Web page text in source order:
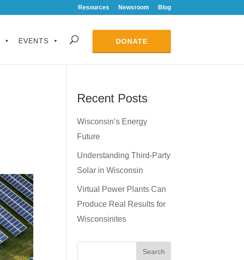
Resources Newsroom Blog
EVENTS DONATE
Recent Posts
Wisconsin’s Energy
Future
Understanding Third-Party
Solar in Wisconsin
Virtual Power Plants Can
Produce Real Results for
Wisconsinites